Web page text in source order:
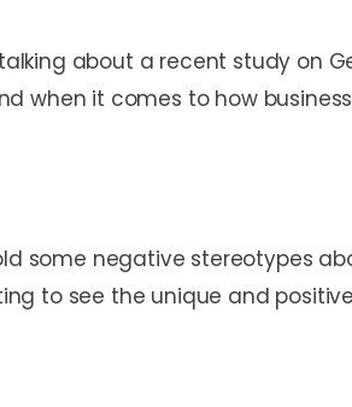
about a recent study on
when it comes to how
some negative stereotypes
to see the unique and